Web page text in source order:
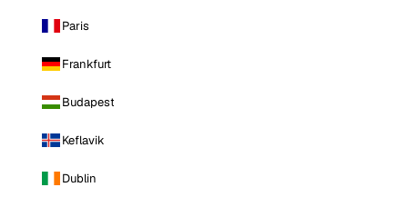
Paris
Frankfurt
Budapest
Keflavik
Dublin